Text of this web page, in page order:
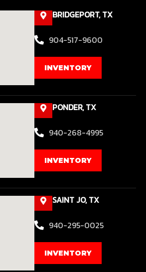
BRIDGEPORT, TX
904-517-9600
INVENTORY
PONDER, TX
940-268-4995
INVENTORY
SAINT JO, TX
940-295-0025
INVENTORY